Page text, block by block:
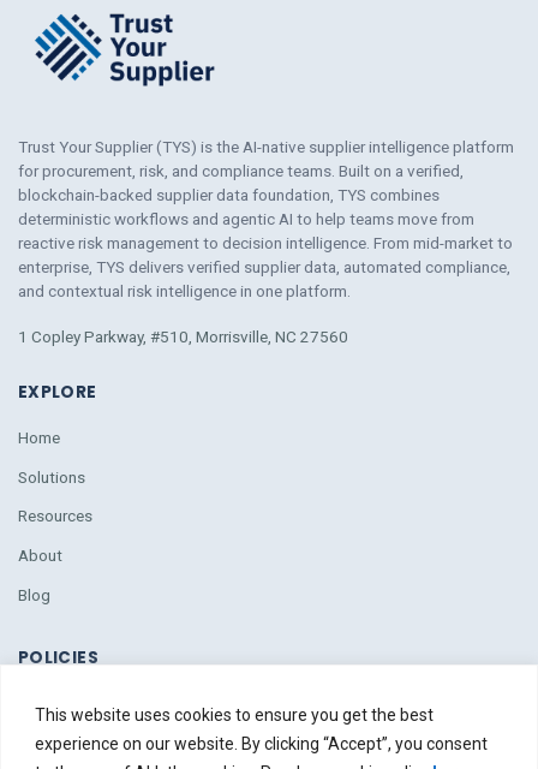
This website uses cookies to ensure you get the best
experience on our website. By clicking “Accept”, you consent
Trust Your Supplier (TYS) is the AI-native supplier intelligence platform
for procurement, risk, and compliance teams. Built on a verified,
blockchain-backed supplier data foundation, TYS combines
deterministic workflows and agentic AI to help teams move from
reactive risk management to decision intelligence. From mid-market to
enterprise, TYS delivers verified supplier data, automated compliance,
and contextual risk intelligencein one platform.
1 Copley Parkway, #510, Morrisville, NC 27560
EXPLORE
Home
Solutions
Resources
About
Blog
POLICIES
Due Diligence